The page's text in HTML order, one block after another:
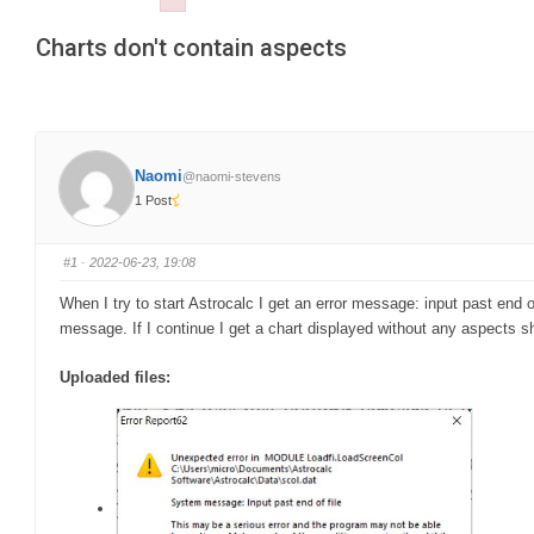
here:
Charts don't contain aspects
Naomi@naomi-stevens
1 Post
#1 · 2022-06-23, 19:08
When I try to start Astrocalc I get an error message: input past
message. If I continue I get a chart displayed without any aspects
Uploaded files:
Failed to initialize plugin: wplink